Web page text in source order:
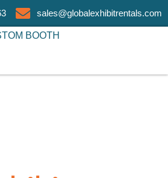
sales@globalexhibitrentals.com
BOOTH